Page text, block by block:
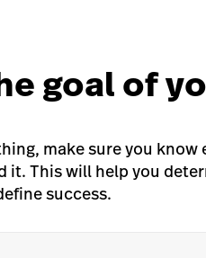
goal of
make sure you
it. This will help you
success.